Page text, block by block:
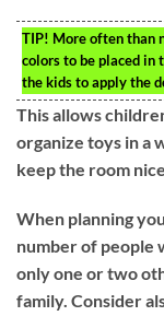
TIP! More often than
colors to be placed in
the kids to apply the
This allows
organize toys in a
keep the room
When planning
number of people
only one or two
family. Consider